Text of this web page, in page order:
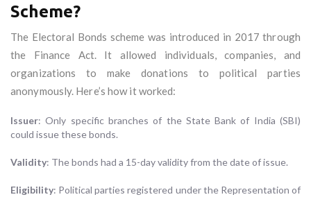
Scheme?
The Electoral Bonds scheme was introduced in 2017 through
the Finance Act. It allowed individuals, companies, and
organizations to make donations to political parties
anonymously. Here’s how it worked:
Issuer: Only specific branches of the State Bank of India (SBI)
could issue these bonds.
Validity: The bonds had a 15-day validity from the date of issue.
Eligibility: Political parties registered under the Representation of